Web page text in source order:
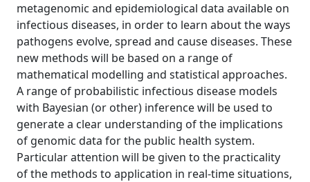
metagenomic and epidemiological data available on
infectious diseases, in order to learn about the ways
pathogens evolve, spread and cause diseases. These
new methods will be based on a range of
mathematical modelling and statistical approaches.
A range of probabilistic infectious disease models
with Bayesian (or other) inference will be used to
generate a clear understanding of the implications
of genomic data for the public health system.
Particular attention will be given to the practicality
of the methods to application in real-time situations,